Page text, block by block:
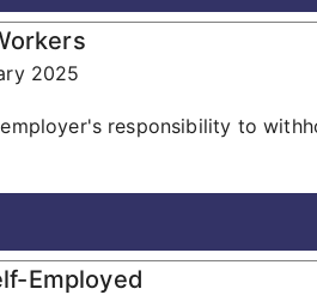
2025
responsibility to
Employed